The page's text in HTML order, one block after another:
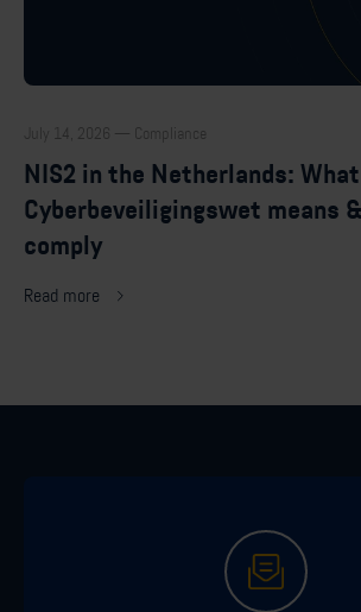
July 14, 2026 — Compliance
NIS2 in the Netherlands:
Cyberbeveiligingswet means
comply
Read more